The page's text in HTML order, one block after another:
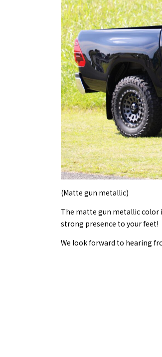
(Matte gun metallic)
The matte gun metallic color
strong presence to your feet!
We look forward to hearing